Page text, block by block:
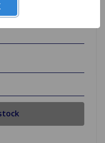
BN7-BJ8, TR3A